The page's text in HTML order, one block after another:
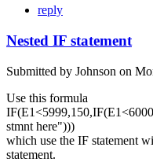
reply
Nested IF statement
Submitted by Johnson on
Use this formula
stmnt here")))
which use the IF statement
statement.